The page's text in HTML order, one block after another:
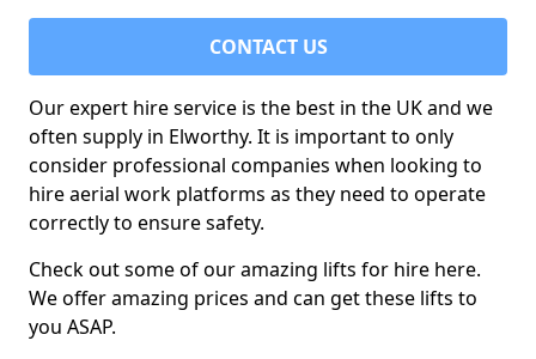
CONTACT US
Our expert hire service is the best in the UK and we
often supply in Elworthy. It is important to only
consider professional companies when looking to
hire aerial work platforms as they need to operate
correctly to ensure safety.
Check out some of our amazing lifts for hire here.
We offer amazing prices and can get these lifts to
you ASAP.